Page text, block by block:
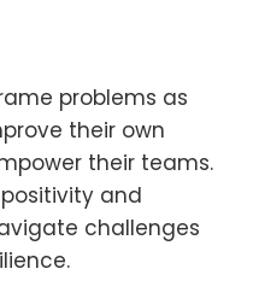
problems as
their own
their teams.
and
challenges